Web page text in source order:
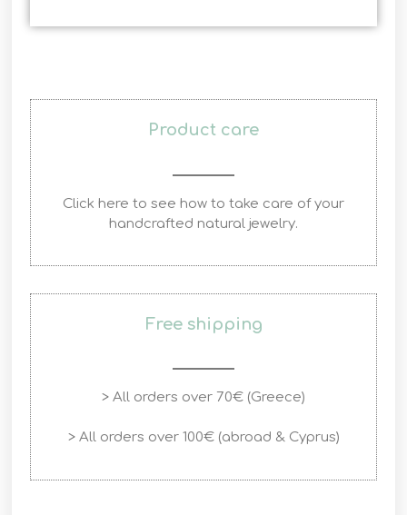
Product care
Click here to see how to take care of your
handcrafted natural jewelry.
Free shipping
> All orders over 70€ (Greece)
> All orders over 100€ (abroad & Cyprus)